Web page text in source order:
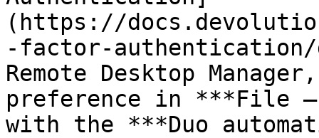
(https://
-factor-authentication/
Remote Desktop
preference in ***File
with the ***Duo